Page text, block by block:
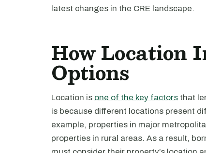
latest changes in the CRE landscape.
How Location
Options
Location is one of the key factors that
is because different locations present
example, properties in major
properties in rural areas. As a result,